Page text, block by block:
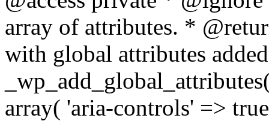
array of attributes. *
with global attributes
array( 'aria-controls' =>